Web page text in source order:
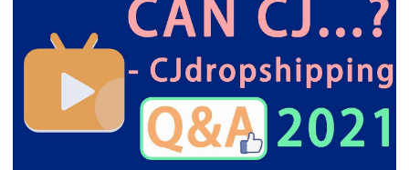
Branding
Find Winning Product
Notice
Open Store